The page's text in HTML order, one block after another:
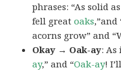
phrases: “As solid
fell greatoaks
acorns grow” and
Okay → Oak-ay: As
ay,” and “Oak-ay!